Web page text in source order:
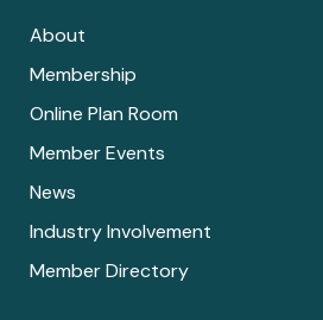
About
Membership
Online Plan Room
Member Events
News
Industry Involvement
Member Directory